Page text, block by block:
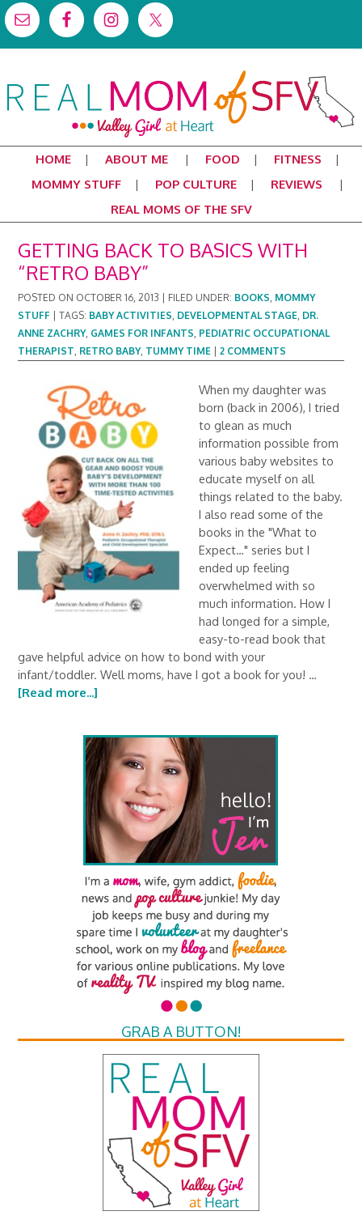
HOME ABOUT ME FOOD
FITNESS
MOMMY STUFF
POP CULTURE
REVIEWS
REAL MOMS OF THE SFV
GETTING BACK TO BASICS WITH
“RETRO BABY”
POSTED ON OCTOBER 16, 2013 FILED UNDER: BOOKS, MOMMY
STUFF |TAGS: BABY ACTIVITIES, DEVELOPMENTAL STAGE, DR.
ANNE ZACHRY, GAMES FOR INFANTS, PEDIATRIC OCCUPATIONAL
THERAPIST, RETRO BABY, TUMMY TIME |2 COMMENTS
When my daughter was
born (back in 2006), I tried
to glean as much
information possible from
various baby websites to
educate myself on all
things related to the baby.
I also read some of the
books in the "What to
Expect…" series but I
ended up feeling
overwhelmed with so
much information. How I
had longed for a simple,
easy-to-read book that
gave helpful advice on how to bond with your
infant/toddler. Well moms, have I got a book for you! …
[Read more...]
GRAB A BUTTON!